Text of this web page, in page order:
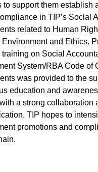
to support them establish
in TIP’s Social
related to Human
Environment and Ethics.
training on Social
System/RBA Code of
was provided to the
education and
a strong collaboration
TIP hopes to
promotions and